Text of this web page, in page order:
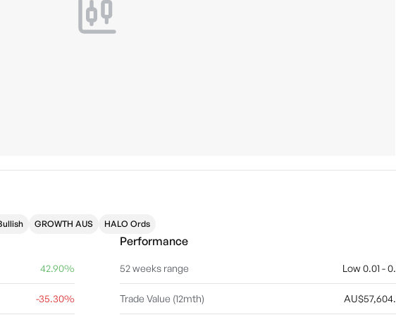
GROWTH AUS HALO Ords
42.90%
-35.30%
Performance
52 weeks range Low 0.01 -
Trade Value (12mth)